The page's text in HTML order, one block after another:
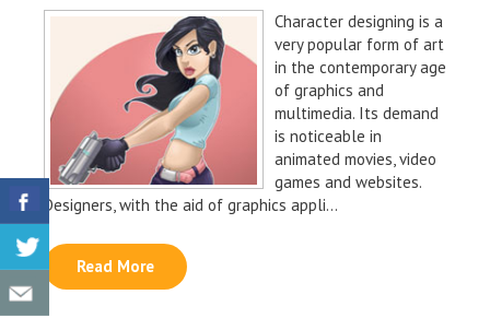
Character designing is a
very popular form of art
in the contemporary age
of graphics and
multimedia. Its demand
is noticeable in
animated movies, video
games and websites.
Designers, with the aid of graphics appli...
Read More